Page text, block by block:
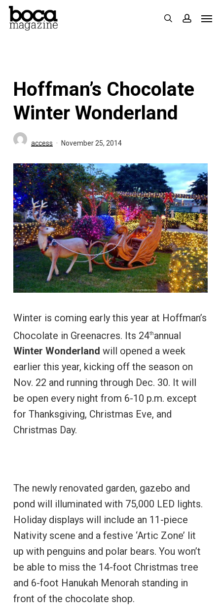
Skip
search
Hoffman’s Chocolate
Winter Wonderland
access November 25, 2014
Winter is coming early this year at Hoffman’s
Chocolate in Greenacres. Its 24thannual
Winter Wonderland will opened a week
earlier this year, kicking off the season on
Nov. 22 and running through Dec. 30. It will
be open every night from 6-10 p.m. except
for Thanksgiving, Christmas Eve, and
Christmas Day.
The newly renovated garden, gazebo and
pond will illuminated with 75,000 LED lights.
Holiday displays will include an 11-piece
Nativity scene and a festive ‘Artic Zone’ lit
up with penguins and polar bears. You won’t
be able to miss the 14-foot Christmas tree
and 6-foot Hanukah Menorah standing in
front of the chocolate shop.